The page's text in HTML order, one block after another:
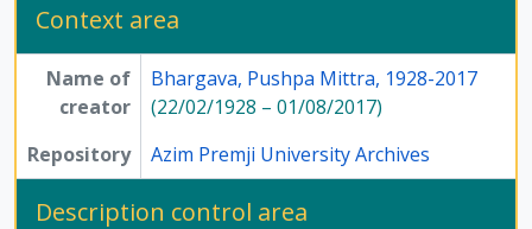
Context area
Name of
creator
Bhargava, Pushpa Mittra, 1928-2017
(22/02/1928 – 01/08/2017)
Repository
Azim Premji University Archives
Description control area